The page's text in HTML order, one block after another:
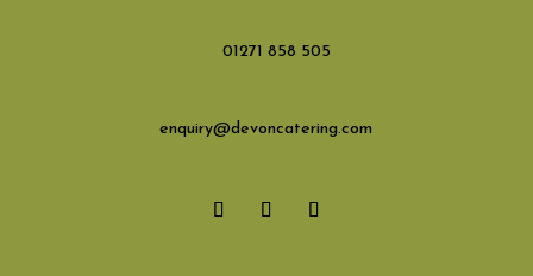
01271 858 505
enquiry@devoncatering.com